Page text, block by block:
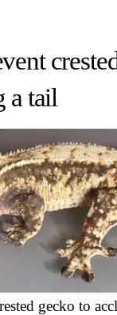
a tail
gecko to